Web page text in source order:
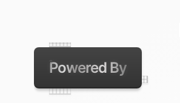
Powered By